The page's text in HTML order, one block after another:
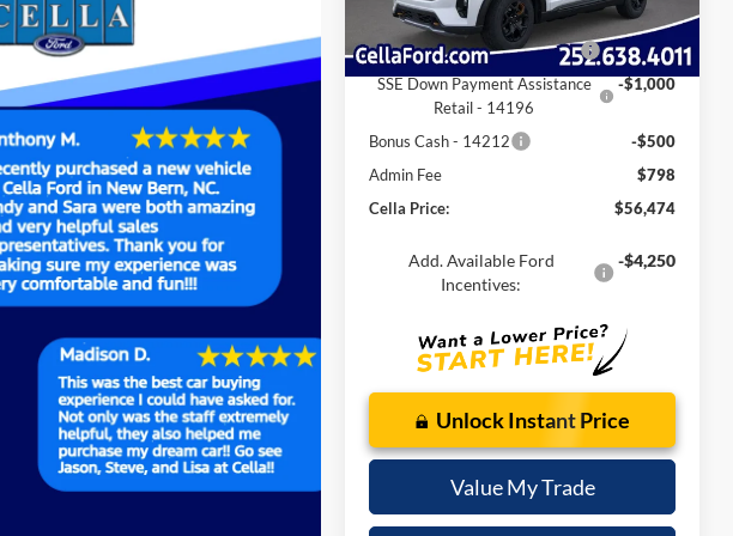
Internet Price:
$60,176
Retail Customer Cash - 11790
-$3,000
SSE Down Payment Assistance
Retail - 14196
-$1,000
Bonus Cash - 14212
-$500
Admin Fee
$798
Cella Price:
$56,474
Add. Available Ford
Incentives:
-$4,250
Unlock Instant Price
Value My Trade